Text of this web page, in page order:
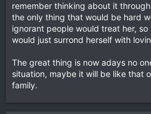
remember thinking about it
the only thing that would be hard
ignorant people would treat her,
would just surrond herself with
The great thing is now adays no
situation, maybe it will be like that
family.